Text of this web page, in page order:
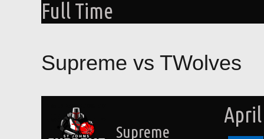
Full Time
Supreme vs TWolves
Supreme
April